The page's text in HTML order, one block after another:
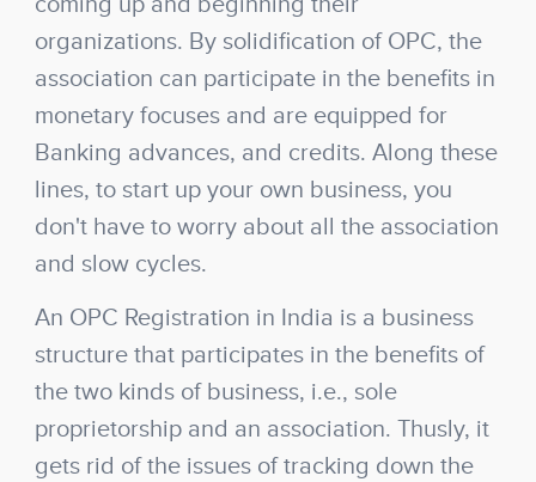
organizations. By solidification of OPC, the
association can participate in the benefits in
monetary focuses and are equipped for
Banking advances, and credits. Along these
lines, to start up your own business, you
don't have to worry about all the association
and slow cycles.
An OPC Registration in India is a business
structure that participates in the benefits of
the two kinds of business, i.e., sole
proprietorship and an association. Thusly, it
gets rid of the issues of tracking down the